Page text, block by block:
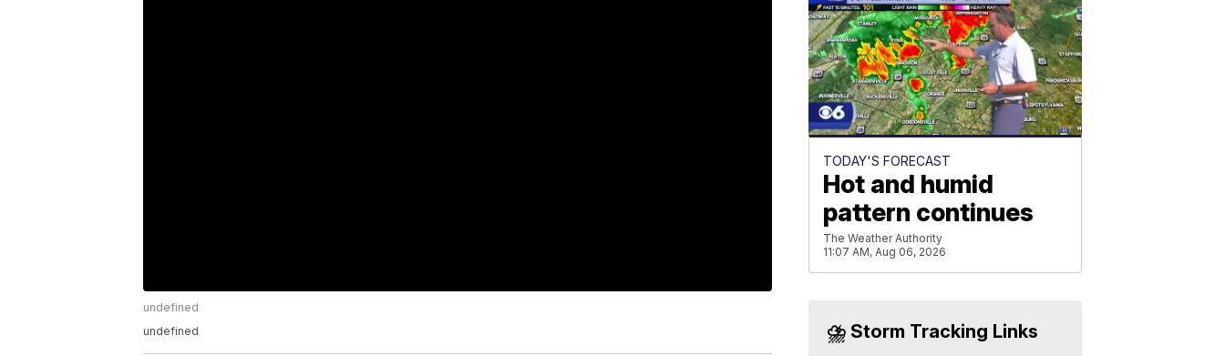
undefined
undefined
TODAY'S FORECAST
Hot and humid
pattern continues
The Weather Authority
11:07 AM, Aug 06, 2026
⛈️ Storm Tracking Links